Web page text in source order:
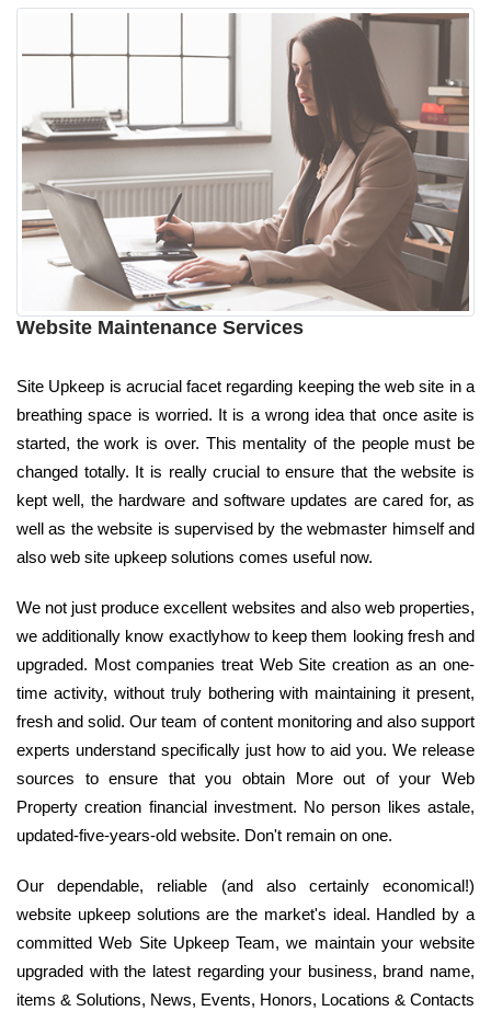
Website Maintenance Services
Site Upkeep is acrucial facet regarding keeping the web site in a
breathing space is worried. It is a wrong idea that once asite is
started, the work is over. This mentality of the people must be
changed totally. It is really crucial to ensure that the website is
kept well, the hardware and software updates are cared for, as
well as the website is supervised by the webmaster himself and
also web site upkeep solutions comes useful now.
We not just produce excellent websites and also web properties,
we additionally know exactlyhow to keep them looking fresh and
upgraded. Most companies treat Web Site creation as an one-
time activity, without truly bothering with maintaining it present,
fresh and solid. Our team of content monitoring and also support
experts understand specifically just how to aid you. We release
sources to ensure that you obtain More out of your Web
Property creation financial investment. No person likes astale,
updated-five-years-old website. Don't remain on one.
Our dependable, reliable (and also certainly economical!)
website upkeep solutions are the market's ideal. Handled by a
committed Web Site Upkeep Team, we maintain your website
upgraded with the latest regarding your business, brand name,
items & Solutions, News, Events, Honors, Locations & Contacts